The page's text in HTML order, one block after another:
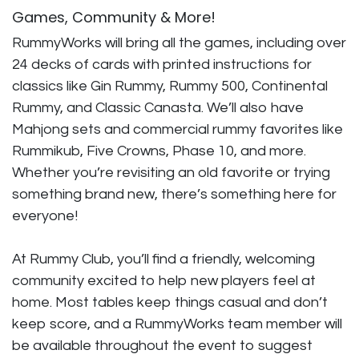
Games, Community & More!
RummyWorks will bring all the games, including over
24 decks of cards with printed instructions for
classics like Gin Rummy, Rummy 500, Continental
Rummy, and Classic Canasta. We’ll also have
Mahjong sets and commercial rummy favorites like
Rummikub, Five Crowns, Phase 10, and more.
Whether you’re revisiting an old favorite or trying
something brand new, there’s something here for
everyone!
At Rummy Club, you’ll find a friendly, welcoming
community excited to help new players feel at
home. Most tables keep things casual and don’t
keep score, and a RummyWorks team member will
be available throughout the event to suggest